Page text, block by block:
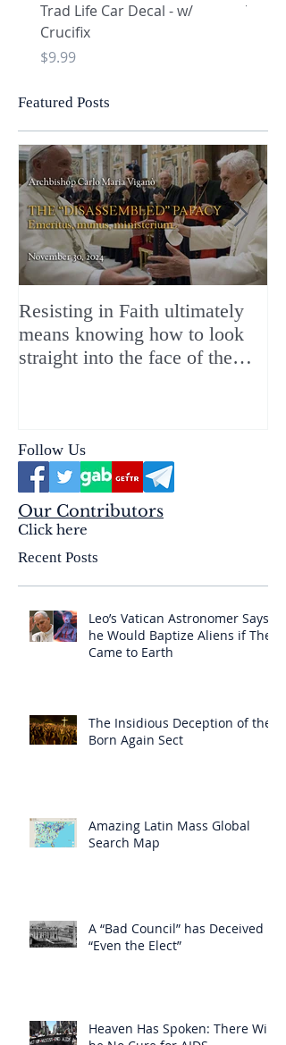
Trad Life Car Decal - w/
Crucifix
Price
$9.99
Trad
Featured Posts
Resisting in Faith ultimately
means knowing how to look
straight into the face of the
Follow Us
Our Contributors
Click here
Recent Posts
Leo’s Vatican Astronomer Says
he Would Baptize Aliens if They
Came to Earth
The Insidious Deception of the
Born Again Sect
Amazing Latin Mass Global
Search Map
A “Bad Council” has Deceived
“Even the Elect”
Heaven Has Spoken: There Will